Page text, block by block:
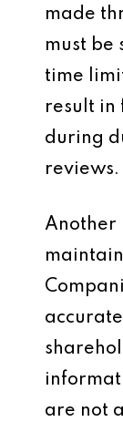
made
must be
time
result in
during
reviews.
Another
are not